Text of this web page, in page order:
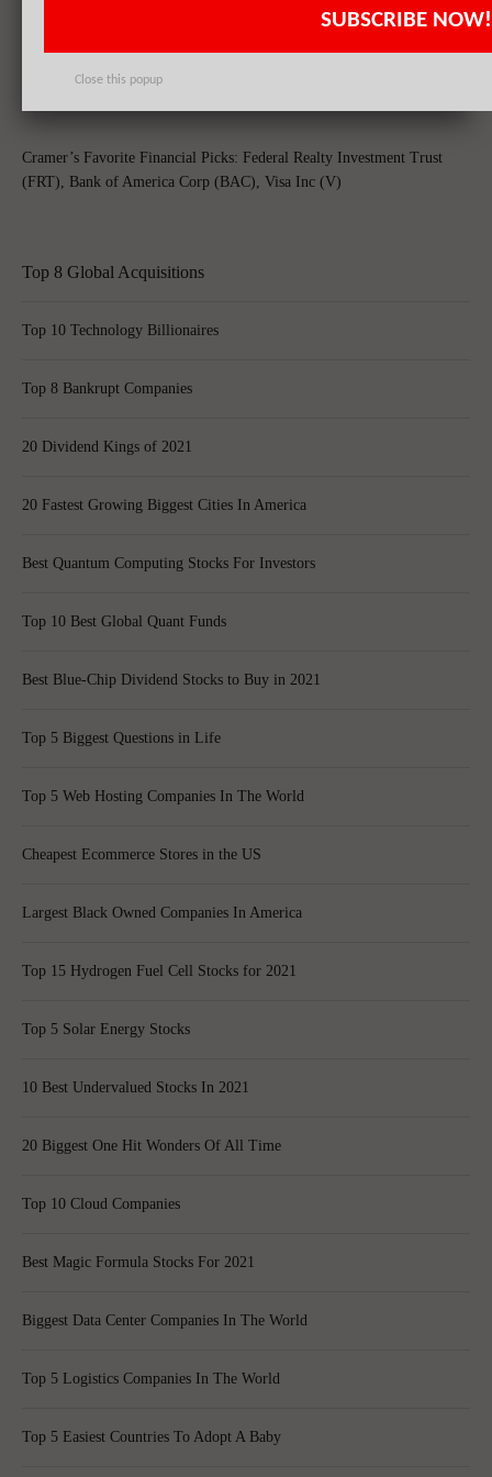
Bank of America Corp (BAC), Citigroup Inc (C) Prepares for Fourth
Quarter Decline in Trading Revenue
Cramer’s Favorite Financial Picks: Federal Realty Investment Trust
(FRT), Bank of America Corp (BAC), Visa Inc (V)
Top 8 Global Acquisitions
Top 10 Technology Billionaires
Top 8 Bankrupt Companies
20 Dividend Kings of 2021
20 Fastest Growing Biggest Cities In America
Best Quantum Computing Stocks For Investors
Top 10 Best Global Quant Funds
Best Blue-Chip Dividend Stocks to Buy in 2021
Top 5 Biggest Questions in Life
Top 5 Web Hosting Companies In The World
Cheapest Ecommerce Stores in the US
Largest Black Owned Companies In America
Top 15 Hydrogen Fuel Cell Stocks for 2021
Top 5 Solar Energy Stocks
10 Best Undervalued Stocks In 2021
20 Biggest One Hit Wonders Of All Time
Top 10 Cloud Companies
Best Magic Formula Stocks For 2021
Biggest Data Center Companies In The World
Top 5 Logistics Companies In The World
Top 5 Easiest Countries To Adopt A Baby
SUBSCRIBE NOW!
Close this popup